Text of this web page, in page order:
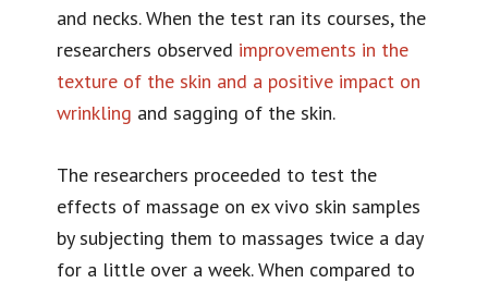
and necks. When the test ran its courses, the
researchers observed improvements in the
texture of the skin and a positive impact on
wrinkling and sagging of the skin.
The researchers proceeded to test the
effects of massage on ex vivo skin samples
by subjecting them to massages twice a day
for a little over a week. When compared to